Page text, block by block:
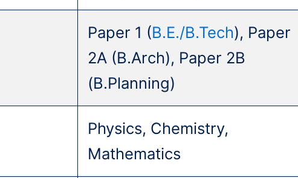
Paper 1 (B.E./B.Tech), Paper
2A (B.Arch), Paper 2B
(B.Planning)
Physics, Chemistry,
Mathematics